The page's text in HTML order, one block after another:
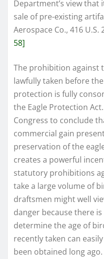
Department’s view
sale of pre-existing
Aerospace Co., 416 U.S.
58]
The prohibition against
lawfully taken before
protection is fully
the Eagle Protection
Congress to conclude
commercial gain
preservation of the
creates a powerful
statutory prohibitions
take a large volume of
draftsmen might well
danger because there
determine the age of
recently taken can
been obtained long ago.